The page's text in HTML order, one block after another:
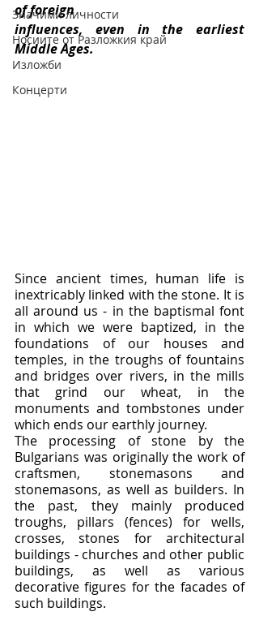
Значими личности
Носиите от Разложкия край
Изложби
Концерти
of foreign
influences, even in the earliest
Middle Ages.
Since ancient times, human life is
inextricably linked with the stone. It is
all around us - in the baptismal font
in which we were baptized, in the
foundations of our houses and
temples, in the troughs of fountains
and bridges over rivers, in the mills
that grind our wheat, in the
monuments and tombstones under
which ends our earthly journey.
The processing of stone by the
Bulgarians was originally the work of
craftsmen, stonemasons and
stonemasons, as well as builders. In
the past, they mainly produced
troughs, pillars (fences) for wells,
crosses, stones for architectural
buildings - churches and other public
buildings, as well as various
decorative figures for the facades of
such buildings.